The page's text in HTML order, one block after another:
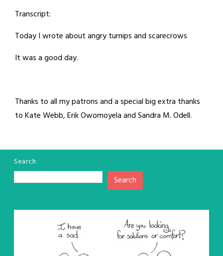
Transcript:
Today I wrote about angry turnips and scarecrows
It was a good day.
Thanks to all my patrons and a special big extra thanks
to Kate Webb, Erik Owomoyela and Sandra M. Odell.
Search
Search